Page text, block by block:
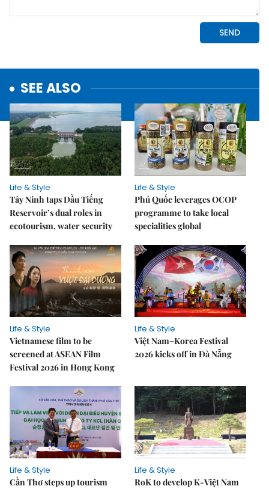
SEE ALSO
Life & Style
Tây Ninh taps Dầu Tiếng
Reservoir’s dual roles in
ecotourism, water security
Life & Style
Phú Quốc leverages OCOP
programme to take local
specialities global
Life & Style
Vietnamese film to be
screened at ASEAN Film
Festival 2026 in Hong Kong
Life & Style
Việt Nam–Korea Festival
2026 kicks off in Đà Nẵng
Life & Style
Cần Thơ steps up tourism
Life & Style
RoK to develop K-Việt Nam